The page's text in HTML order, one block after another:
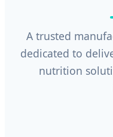
A trusted
dedicated to
nutrition